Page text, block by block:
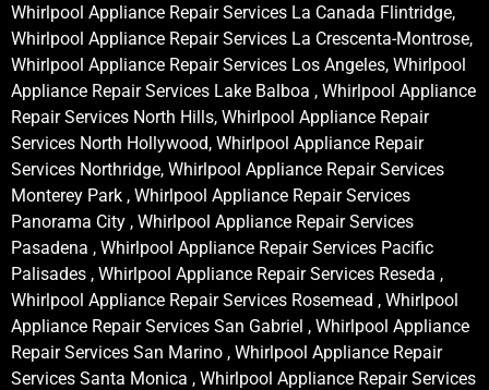
Whirlpool Appliance Repair Services La Canada Flintridge,
Whirlpool Appliance Repair Services La Crescenta-Montrose,
Whirlpool Appliance Repair Services Los Angeles, Whirlpool
Appliance Repair Services Lake Balboa , Whirlpool Appliance
Repair Services North Hills, Whirlpool Appliance Repair
Services North Hollywood, Whirlpool Appliance Repair
Services Northridge, Whirlpool Appliance Repair Services
Monterey Park , Whirlpool Appliance Repair Services
Panorama City , Whirlpool Appliance Repair Services
Pasadena , Whirlpool Appliance Repair Services Pacific
Palisades , Whirlpool Appliance Repair Services Reseda ,
Whirlpool Appliance Repair Services Rosemead , Whirlpool
Appliance Repair Services San Gabriel , Whirlpool Appliance
Repair Services San Marino , Whirlpool Appliance Repair
Services Santa Monica , Whirlpool Appliance Repair Services